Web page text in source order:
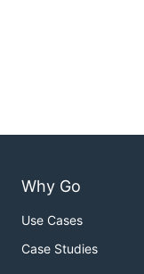
Why Go
Use Cases
Case Studies